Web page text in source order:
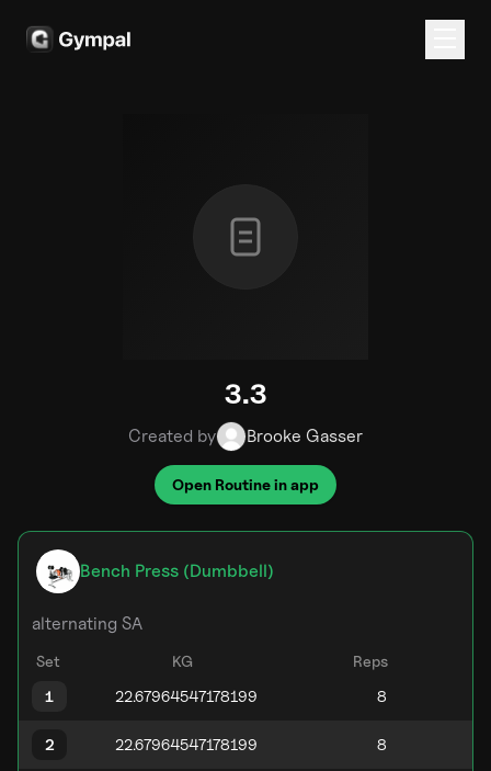
3.3
Created by Brooke Gasser
Open Routine in app
Bench Press (Dumbbell)
alternating SA
Set KG
Reps
1
2